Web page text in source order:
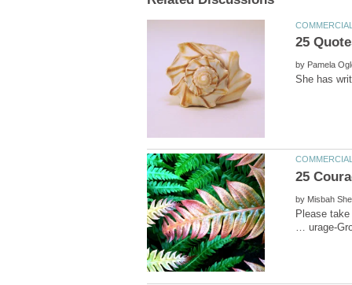
25
by
by
Please